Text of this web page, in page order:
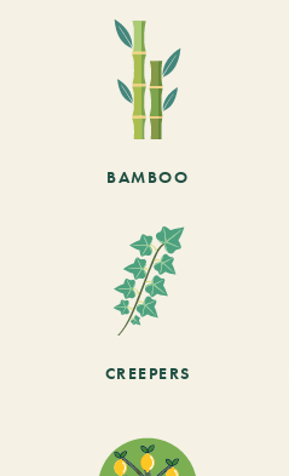
BAMBOO
CREEPERS